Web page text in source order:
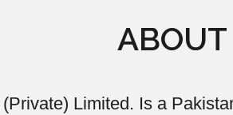
ABOUT
Limited. Is a